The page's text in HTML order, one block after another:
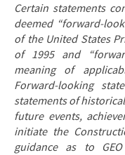
Certain statements
deemed “forward-
of the United States
of 1995 and
meaning of
Forward-looking
statements of
future events,
initiate the
guidance as to